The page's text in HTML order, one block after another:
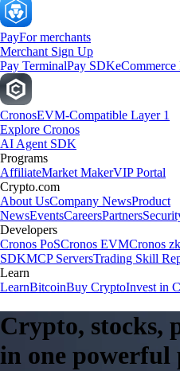
PayFor merchants
Merchant Sign Up
Pay TerminalPay SDKeCommerce
CronosEVM-Compatible Layer 1
Explore Cronos
AI Agent SDK
Programs
AffiliateMarket MakerVIP Portal
Crypto.com
About UsCompany NewsProduct
NewsEventsCareersPartners
Developers
Cronos PoSCronos EVMCronos
SDKMCP ServersTrading Skill
Learn
LearnBitcoinBuy CryptoInvest in
Crypto, stocks,
in one